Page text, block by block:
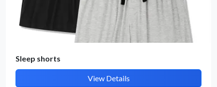
Sleep shorts
View Details